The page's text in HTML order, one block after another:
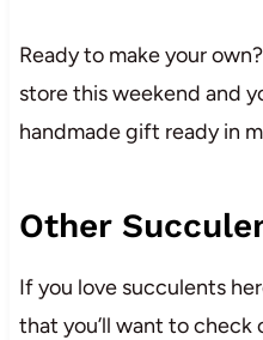
Ready to make your
store this weekend and
handmade gift ready in
Other
If you love succulents
that you’ll want to check